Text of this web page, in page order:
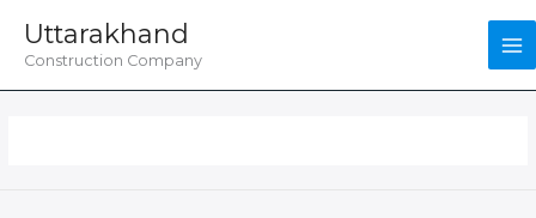
content
Uttarakhand
Construction Company